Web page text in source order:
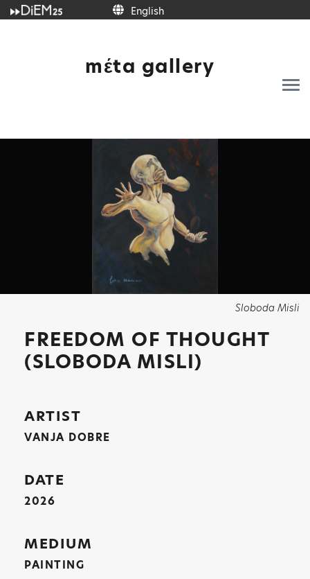
English
mέta gallery
Sloboda Misli
FREEDOM OF THOUGHT
(SLOBODA MISLI)
ARTIST
VANJA DOBRE
DATE
2026
MEDIUM
PAINTING